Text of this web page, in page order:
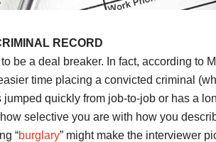
RECORD
be a deal breaker. In fact, according to
time placing a convicted criminal
quickly from job-to-job or has a
selective you are with how you
“burglary” might make the interviewer